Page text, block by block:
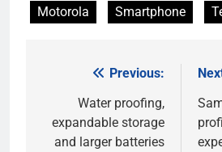
Motorola Smartphone
navigation
Previous:
Water proofing,
expandable storage
and larger batteries